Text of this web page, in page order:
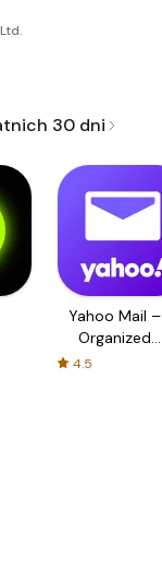
30 dni
Yahoo Mail –
Organized
4.5